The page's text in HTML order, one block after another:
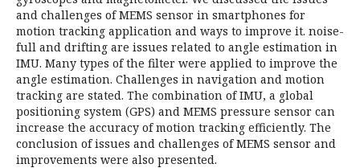
and challenges of MEMS sensor in smartphones for
motion tracking application and ways to improve it. noise-
full and drifting are issues related to angle estimation in
IMU. Many types of the filter were applied to improve the
angle estimation. Challenges in navigation and motion
tracking are stated. The combination of IMU, a global
positioning system (GPS) and MEMS pressure sensor can
increase the accuracy of motion tracking efficiently. The
conclusion of issues and challenges of MEMS sensor and
improvements were also presented.